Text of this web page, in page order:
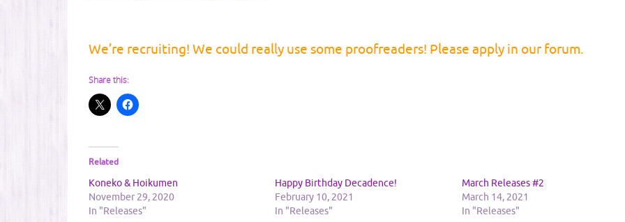
We’re recruiting! We could really use some proofreaders! Please apply in our forum.
Share this:
Related
Koneko & Hoikumen
November 29, 2020
In "Releases"
Happy Birthday Decadence!
February 10, 2021
In "Releases"
March Releases #2
March 14, 2021
In "Releases"